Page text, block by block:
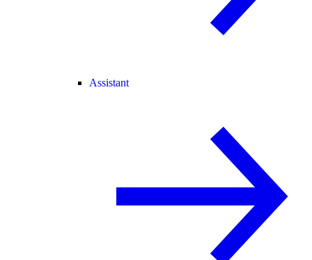
Assistant